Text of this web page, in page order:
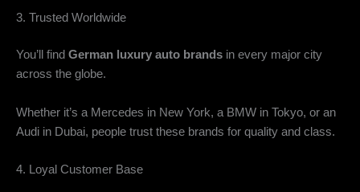
3. Trusted Worldwide
You’ll find German luxury auto brands in every major city
across the globe.
Whether it’s a Mercedes in New York, a BMW in Tokyo, or an
Audi in Dubai, people trust these brands for quality and class.
4. Loyal Customer Base